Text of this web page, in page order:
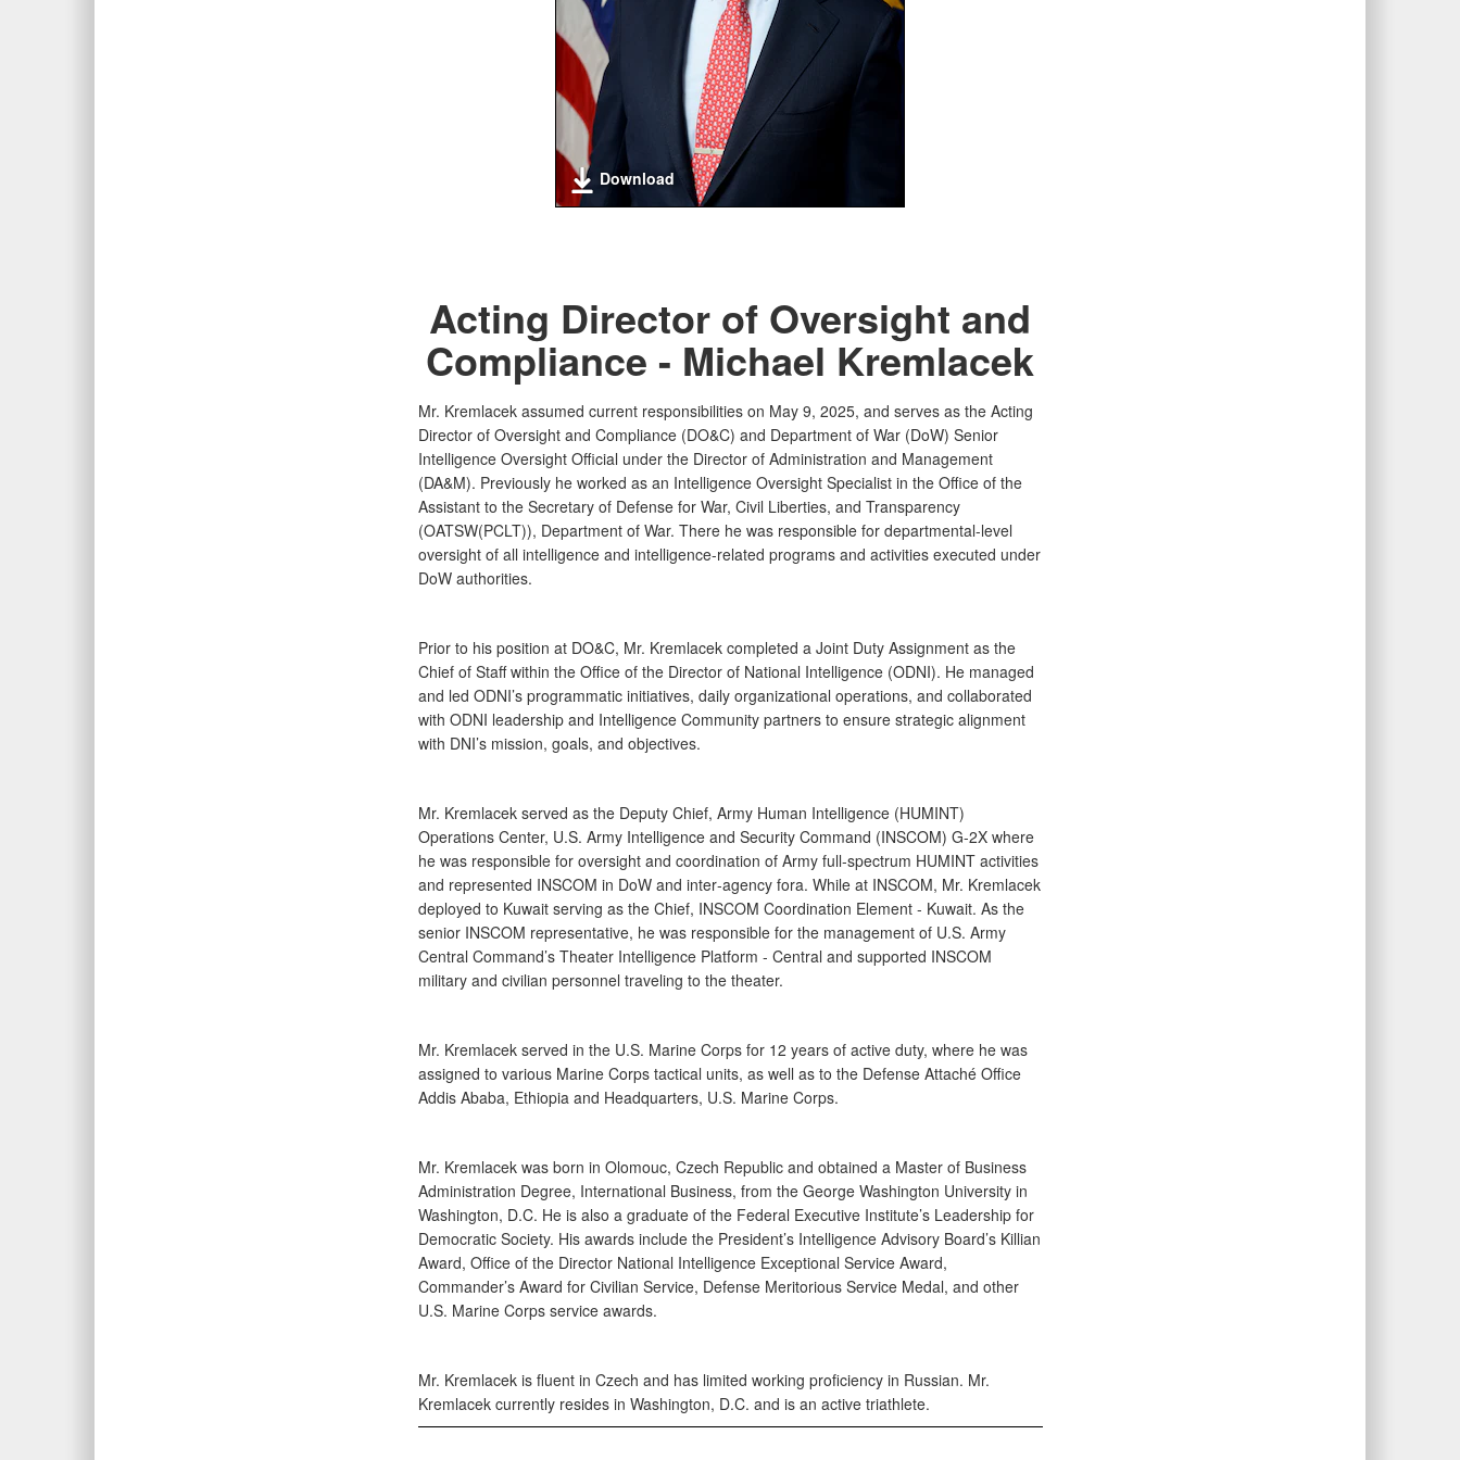
Download
Acting Director of Oversight and
Compliance - Michael Kremlacek
Mr. Kremlacek assumed current responsibilities on May 9, 2025, and serves as the Acting
Director of Oversight and Compliance (DO&C) and Department of War (DoW) Senior
Intelligence Oversight Official under the Director of Administration and Management
(DA&M). Previously he worked as an Intelligence Oversight Specialist in the Office of the
Assistant to the Secretary of Defense for War, Civil Liberties, and Transparency
(OATSW(PCLT)), Department of War. There he was responsible for departmental-level
oversight of all intelligence and intelligence-related programs and activities executed under
DoW authorities.
Prior to his position at DO&C, Mr. Kremlacek completed a Joint Duty Assignment as the
Chief of Staff within the Office of the Director of National Intelligence (ODNI). He managed
and led ODNI’s programmatic initiatives, daily organizational operations, and collaborated
with ODNI leadership and Intelligence Community partners to ensure strategic alignment
with DNI’s mission, goals, and objectives.
Mr. Kremlacek served as the Deputy Chief, Army Human Intelligence (HUMINT)
Operations Center, U.S. Army Intelligence and Security Command (INSCOM) G-2X where
he was responsible for oversight and coordination of Army full‐spectrum HUMINT activities
and represented INSCOM in DoW and inter‐agency fora. While at INSCOM, Mr. Kremlacek
deployed to Kuwait serving as the Chief, INSCOM Coordination Element ‐ Kuwait. As the
senior INSCOM representative, he was responsible for the management of U.S. Army
Central Command’s Theater Intelligence Platform ‐ Central and supported INSCOM
military and civilian personnel traveling to the theater.
Mr. Kremlacek served in the U.S. Marine Corps for 12 years of active duty, where he was
assigned to various Marine Corps tactical units, as well as to the Defense Attaché Office
Addis Ababa, Ethiopia and Headquarters, U.S. Marine Corps.
Mr. Kremlacek was born in Olomouc, Czech Republic and obtained a Master of Business
Administration Degree, International Business, from the George Washington University in
Washington, D.C. He is also a graduate of the Federal Executive Institute’s Leadership for
Democratic Society. His awards include the President’s Intelligence Advisory Board’s Killian
Award, Office of the Director National Intelligence Exceptional Service Award,
Commander’s Award for Civilian Service, Defense Meritorious Service Medal, and other
U.S. Marine Corps service awards.
Mr. Kremlacek is fluent in Czech and has limited working proficiency in Russian. Mr.
Kremlacek currently resides in Washington, D.C. and is an active triathlete.